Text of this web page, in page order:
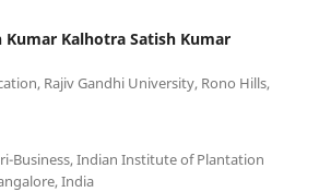
Kumar Kalhotra Satish Kumar
Rajiv Gandhi University, Rono Hills,
Business, Indian Institute of Plantation
India